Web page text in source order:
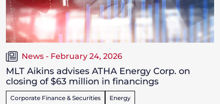
News - February 24, 2026
MLT Aikins advises ATHA Energy Corp. on
closing of $63 million in financings
Corporate Finance & Securities Energy